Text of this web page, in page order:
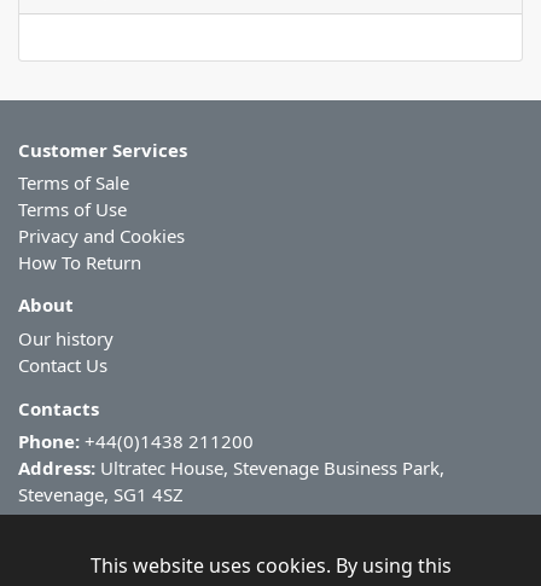
Customer Services
Terms of Sale
Terms of Use
Privacy and Cookies
How To Return
About
Our history
Contact Us
Contacts
Phone: +44(0)1438 211200
Address: Ultratec House, Stevenage Business Park,
Stevenage, SG1 4SZ
This website uses cookies. By using this